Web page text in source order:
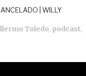
| WILLY
Toledo, podcast,